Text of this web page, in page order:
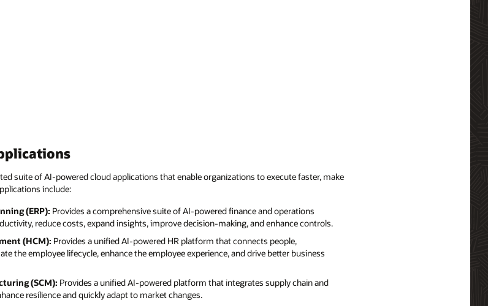
suite of AI-powered cloud applications that enable organizations to execute faster, make
include:
(ERP): Provides a comprehensive suite of AI-powered finance and operations
reduce costs, expand insights, improve decision-making, and enhance controls.
(HCM): Provides a unified AI-powered HR platform that connects people,
the employee lifecycle, enhance the employee experience, and drive better business
(SCM): Provides a unified AI-powered platform that integrates supply chain and
resilience and quickly adapt to market changes.